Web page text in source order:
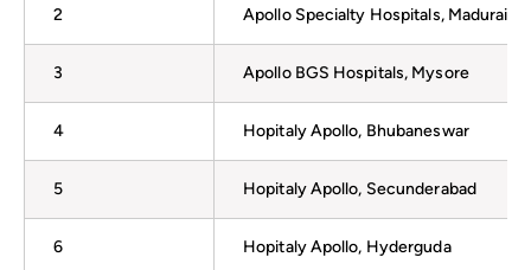
2 Apollo Specialty Hospitals, Madurai
3 Apollo BGS Hospitals, Mysore
4 Hopitaly Apollo, Bhubaneswar
5 Hopitaly Apollo, Secunderabad
6 Hopitaly Apollo, Hyderguda